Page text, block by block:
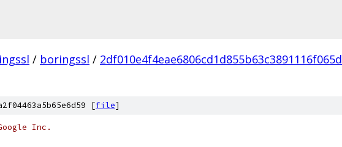
/ boringssl / 2df010e4f4eae6806cd1d855b63c3891116f065d
[file]
Inc.